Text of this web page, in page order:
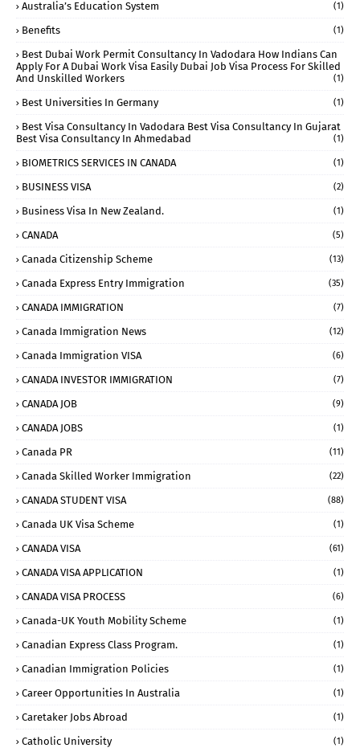
Australia’s Education System (1)
Benefits (1)
Best Dubai Work Permit Consultancy In Vadodara How Indians Can
Apply For A Dubai Work Visa Easily Dubai Job Visa Process For Skilled
And Unskilled Workers
(1)
Best Universities In Germany (1)
Best Visa Consultancy In Vadodara Best Visa Consultancy In Gujarat
Best Visa Consultancy In Ahmedabad
(1)
BIOMETRICS SERVICES IN CANADA (1)
BUSINESS VISA (2)
Business Visa In New Zealand. (1)
CANADA (5)
Canada Citizenship Scheme (13)
Canada Express Entry Immigration (35)
CANADA IMMIGRATION (7)
Canada Immigration News (12)
Canada Immigration VISA (6)
CANADA INVESTOR IMMIGRATION (7)
CANADA JOB (9)
CANADA JOBS (1)
Canada PR (11)
Canada Skilled Worker Immigration (22)
CANADA STUDENT VISA (88)
Canada UK Visa Scheme (1)
CANADA VISA (61)
CANADA VISA APPLICATION (1)
CANADA VISA PROCESS (6)
Canada-UK Youth Mobility Scheme (1)
Canadian Express Class Program. (1)
Canadian Immigration Policies (1)
Career Opportunities In Australia (1)
Caretaker Jobs Abroad (1)
Catholic University (1)